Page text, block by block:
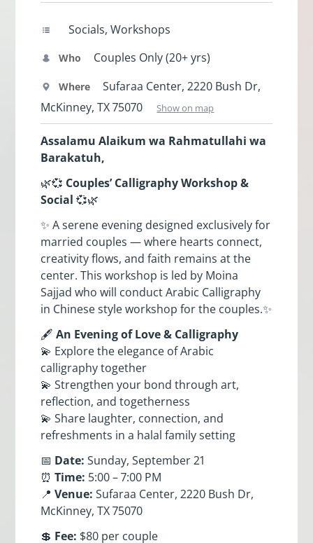
Socials, Workshops
Who Couples Only (20+ yrs)
Where
Sufaraa Center, 2220 Bush Dr,
McKinney, TX 75070
Show on map
Assalamu Alaikum wa Rahmatullahi wa
Barakatuh,
🌿💞 Couples’ Calligraphy Workshop &
Social 💞🌿
✨ A serene evening designed exclusively for
married couples — where hearts connect,
creativity flows, and faith remains at the
center. This workshop is led by Moina
Sajjad who will conduct Arabic Calligraphy
in Chinese style workshop for the couples.✨
🖋️An Evening of Love & Calligraphy
💫 Explore the elegance of Arabic
calligraphy together
💫 Strengthen your bond through art,
reflection, and togetherness
💫 Share laughter, connection, and
refreshments in a halal family setting
📅 Date: Sunday, September 21
⏰Time: 5:00 – 7:00 PM
📍Venue: Sufaraa Center, 2220 Bush Dr,
McKinney, TX 75070
💲 Fee: $80 per couple